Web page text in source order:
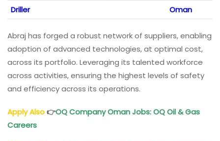
Driller
Oman
Abraj has forged a robust network of suppliers, enabling
adoption of advanced technologies, at optimal cost,
across its portfolio. Leveraging its talented workforce
across activities, ensuring the highest levels of safety
and efficiency across its operations.
Apply Also👉OQ CompanyOmanJobs: OQ Oil & Gas
Careers